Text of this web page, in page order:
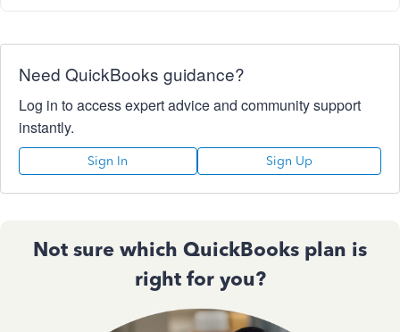
Need QuickBooks guidance?
Log in to access expert advice and community support
instantly.
Sign In Sign Up
Not sure which QuickBooks plan is
right for you?